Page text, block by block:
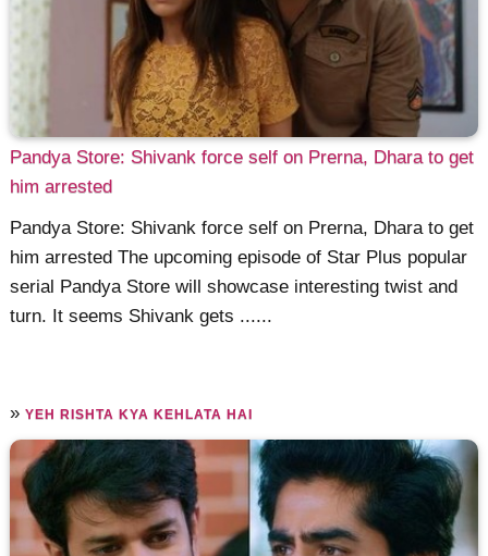
Pandya Store: Shivank force self on Prerna, Dhara to get
him arrested
Pandya Store: Shivank force self on Prerna, Dhara to get
him arrested The upcoming episode of Star Plus popular
serial Pandya Store will showcase interesting twist and
turn. It seems Shivank gets ......
»YEH RISHTA KYA KEHLATA HAI